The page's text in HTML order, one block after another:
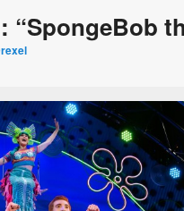
“SpongeBob